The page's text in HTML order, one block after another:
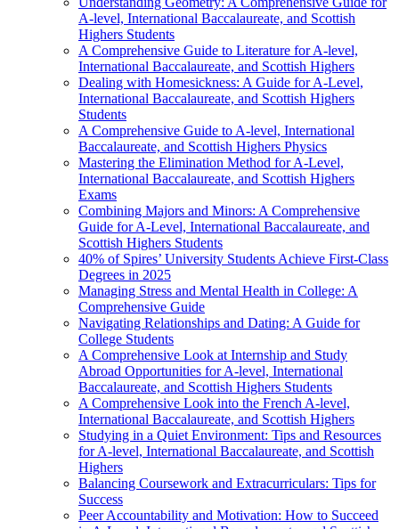
A-level, International Baccalaureate, and Scottish
Highers Students
A Comprehensive Guide to Literature for A-level,
International Baccalaureate, and Scottish Highers
Dealing with Homesickness: A Guide for A-Level,
International Baccalaureate, and Scottish Highers
Students
A Comprehensive Guide to A-level, International
Baccalaureate, and Scottish Highers Physics
Mastering the Elimination Method for A-Level,
International Baccalaureate, and Scottish Highers
Exams
Combining Majors and Minors: A Comprehensive
Guide for A-Level, International Baccalaureate, and
Scottish Highers Students
40% of Spires’ University Students Achieve First-Class
Degrees in 2025
Managing Stress and Mental Health in College: A
Comprehensive Guide
Navigating Relationships and Dating: A Guide for
College Students
A Comprehensive Look at Internship and Study
Abroad Opportunities for A-level, International
Baccalaureate, and Scottish Highers Students
A Comprehensive Look into the French A-level,
International Baccalaureate, and Scottish Highers
Studying in a Quiet Environment: Tips and Resources
for A-level, International Baccalaureate, and Scottish
Highers
Balancing Coursework and Extracurriculars: Tips for
Success
Peer Accountability and Motivation: How to Succeed